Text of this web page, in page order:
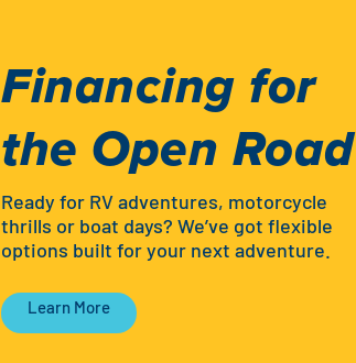
Financing for
the Open Road
Ready for RV adventures, motorcycle
thrills or boat days? We’ve got flexible
options built for your next adventure.
Learn More